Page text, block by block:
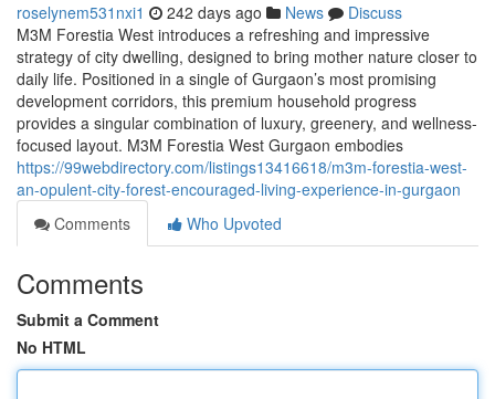
roselynem531nxi1 242 days ago News
Discuss
M3M Forestia West introduces a refreshing and impressive
strategy of city dwelling, designed to bring mother nature closer to
daily life. Positioned in a single of Gurgaon’s most promising
development corridors, this premium household progress
provides a singular combination of luxury, greenery, and wellness-
focused layout. M3M Forestia West Gurgaon embodies
https://99webdirectory.com/listings13416618/m3m-forestia-west-
an-opulent-city-forest-encouraged-living-experience-in-gurgaon
Comments
Who Upvoted
Comments
Submit a Comment
No HTML